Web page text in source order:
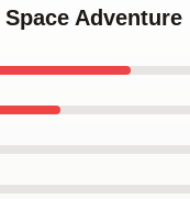
Space Adventure